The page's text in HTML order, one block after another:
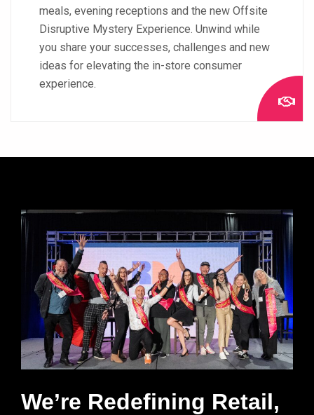
meals, evening receptions and the new Offsite
Disruptive Mystery Experience. Unwind while
you share your successes, challenges and new
ideas for elevating the in-store consumer
experience.
We’re Redefining Retail,